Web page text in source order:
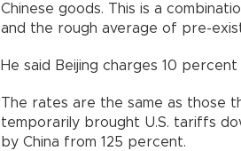
Chinese goods. This is a
and the rough average of pre-
He said Beijing charges 10 percent
The rates are the same as those
temporarily brought U.S. tariffs
by China from 125 percent.